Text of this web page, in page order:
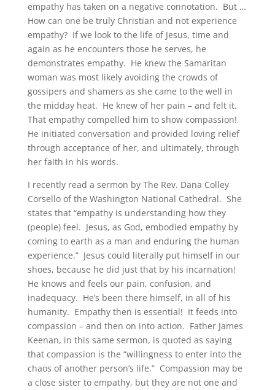
empathy has taken on a negative connotation. But …
How can one be truly Christian and not experience
empathy? If we look to the life of Jesus, time and
again as he encounters those he serves, he
demonstrates empathy. He knew the Samaritan
woman was most likely avoiding the crowds of
gossipers and shamers as she came to the well in
the midday heat. He knew of her pain – and felt it.
That empathy compelled him to show compassion!
He initiated conversation and provided loving relief
through acceptance of her, and ultimately, through
her faith in his words.
I recently read a sermon by The Rev. Dana Colley
Corsello of the Washington National Cathedral. She
states that “empathy is understanding how they
(people) feel. Jesus, as God, embodied empathy by
coming to earth as a man and enduring the human
experience.” Jesus could literally put himself in our
shoes, because he did just that by his incarnation!
He knows and feels our pain, confusion, and
inadequacy. He’s been there himself, in all of his
humanity. Empathy then is essential! It feeds into
compassion – and then on into action. Father James
Keenan, in this same sermon, is quoted as saying
that compassion is the “willingness to enter into the
chaos of another person’s life.” Compassion may be
a close sister to empathy, but they are not one and